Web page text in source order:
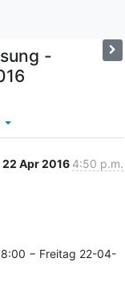
-
22 Apr 2016 4:50 p.m.
− Freitag 22-04-